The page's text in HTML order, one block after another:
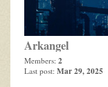
Arkangel
Members: 2
Last post: Mar 29, 2025